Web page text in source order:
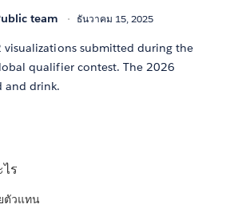
team ธันวาคม 15, 2025
visualizations submitted during the
qualifier contest. The 2026
and drink.
ร
ตัวแทน